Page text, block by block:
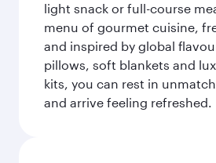
light snack or full-course
menu of gourmet cuisine,
and inspired by global
pillows, soft blankets and
kits, you can rest in
and arrive feeling refreshed.